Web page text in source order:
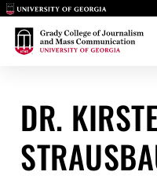
Main Logo
Main Logo
DR.